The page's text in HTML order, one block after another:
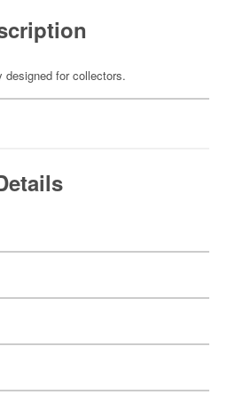
for collectors.